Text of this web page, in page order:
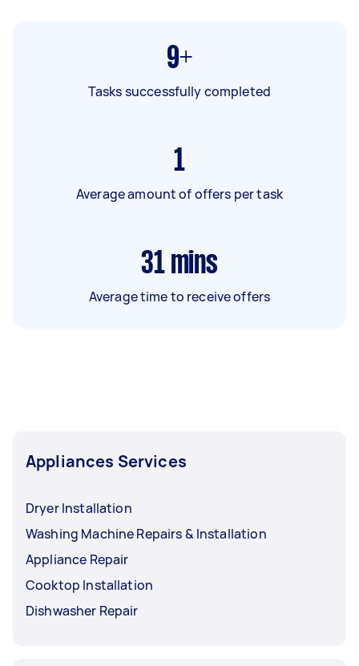
9+
Tasks successfully completed
1
Average amount of offers per task
31 mins
Average time to receive offers
Appliances Services
Dryer Installation
Washing Machine Repairs & Installation
Appliance Repair
Cooktop Installation
Dishwasher Repair